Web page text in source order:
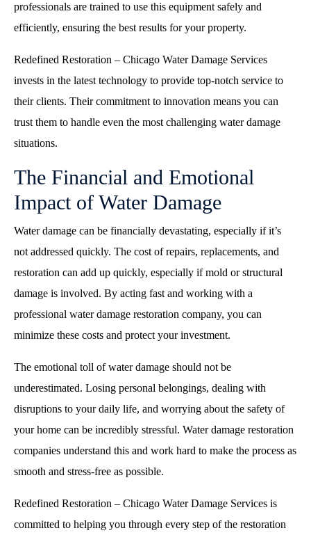
professionals are trained to use this equipment safely and
efficiently, ensuring the best results for your property.
Redefined Restoration – Chicago Water Damage Services
invests in the latest technology to provide top-notch service to
their clients. Their commitment to innovation means you can
trust them to handle even the most challenging water damage
situations.
The Financial and Emotional
Impact of Water Damage
Water damage can be financially devastating, especially if it’s
not addressed quickly. The cost of repairs, replacements, and
restoration can add up quickly, especially if mold or structural
damage is involved. By acting fast and working with a
professional water damage restoration company, you can
minimize these costs and protect your investment.
The emotional toll of water damage should not be
underestimated. Losing personal belongings, dealing with
disruptions to your daily life, and worrying about the safety of
your home can be incredibly stressful. Water damage restoration
companies understand this and work hard to make the process as
smooth and stress-free as possible.
Redefined Restoration – Chicago Water Damage Services is
committed to helping you through every step of the restoration